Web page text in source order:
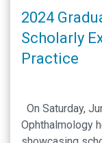
2024
Scholarly
Practice
On Saturday,
Ophthalmology